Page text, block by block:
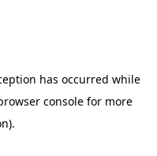
has occurred while
console for more